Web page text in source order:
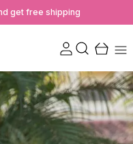
get free shipping